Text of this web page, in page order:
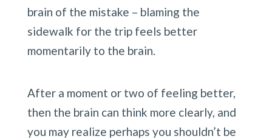
brain of the mistake – blaming the
sidewalk for the trip feels better
momentarily to the brain.
After a moment or two of feeling better,
then the brain can think more clearly, and
you may realize perhaps you shouldn’t be